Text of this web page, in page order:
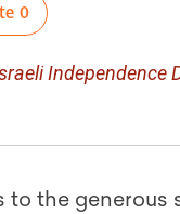
0
Independence
the generous